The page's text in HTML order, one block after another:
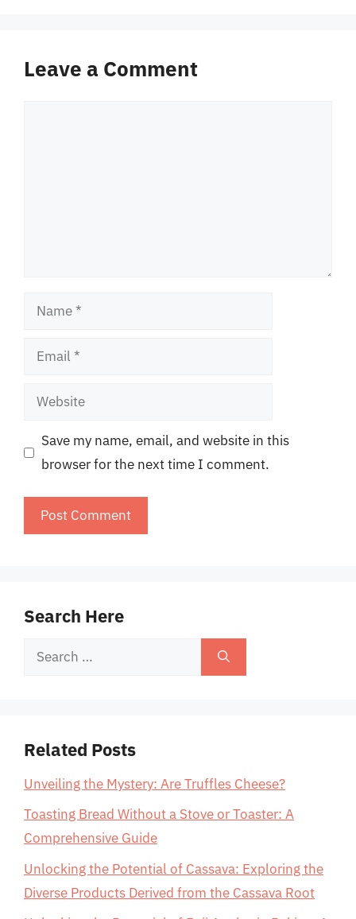
Leave a Comment
Name
Email
Website
Save my name, email, and website in this
browser for the next time I comment.
Search Here
Search
Related Posts
Unveiling the Mystery: Are Truffles Cheese?
Toasting Bread Without a Stove or Toaster: A
Comprehensive Guide
Unlocking the Potential of Cassava: Exploring the
Diverse Products Derived from the Cassava Root